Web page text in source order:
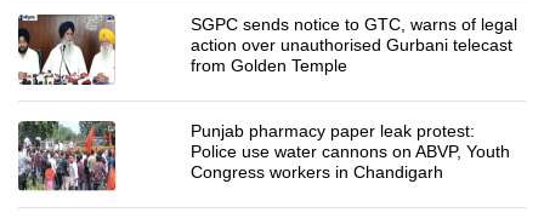
SGPC sends notice to GTC, warns of legal
action over unauthorised Gurbani telecast
from Golden Temple
Punjab pharmacy paper leak protest:
Police use water cannons on ABVP, Youth
Congress workers in Chandigarh